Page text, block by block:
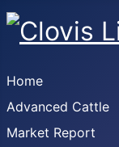
Home
Advanced Cattle
Market Report